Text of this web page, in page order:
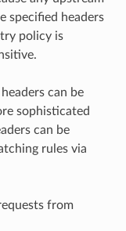
specified headers
policy is
can be
sophisticated
can be
rules via
from